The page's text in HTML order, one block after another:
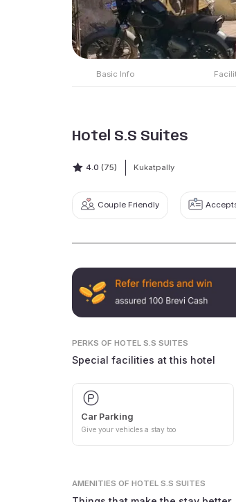
Basic Info
Hotel S.S Suites
4.0 (75) Kukatpally
Couple Friendly
PERKS OF HOTEL S.S SUITES
Special facilities at this hotel
Car Parking
Give your vehicles a stay too
AMENITIES OF HOTEL S.S SUITES